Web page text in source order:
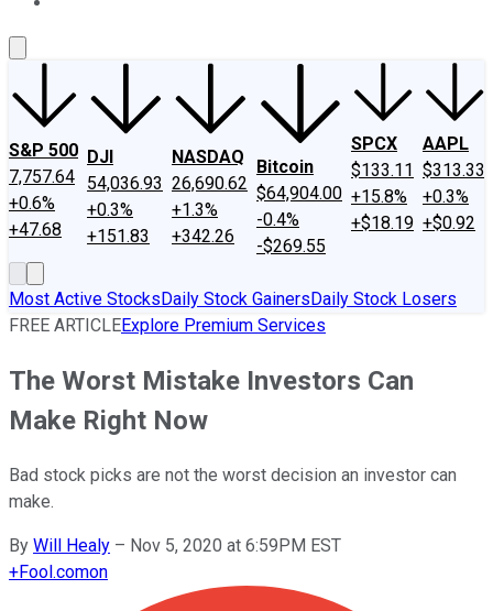
S&P 500
7,757.64
+0.6%
+47.68
DJI
54,036.93
+0.3%
+151.83
NASDAQ
26,690.62
+1.3%
+342.26
Bitcoin
$64,904.00
-0.4%
-$269.55
SPCX
$133.11
+15.8%
+$18.19
AAPL
$313.33
+0.3%
+$0.92
Most Active StocksDaily Stock GainersDaily Stock Losers
FREE ARTICLEExplore Premium Services
The Worst Mistake Investors Can
Make Right Now
Bad stock picks are not the worst decision an investor can
make.
By Will Healy – Nov 5, 2020 at 6:59PM EST
+Fool.comon